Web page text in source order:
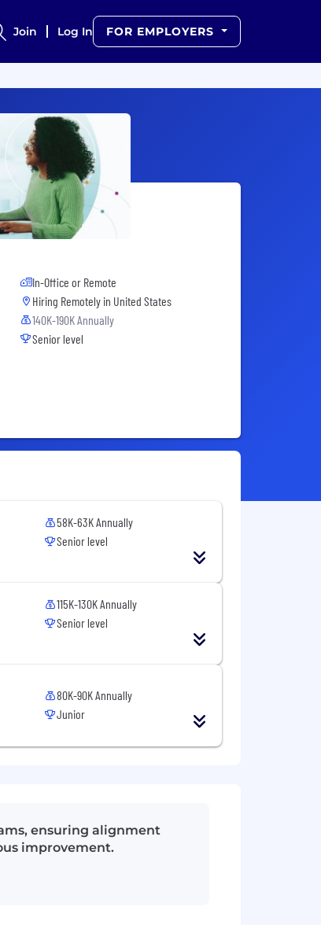
Join Log In FOR EMPLOYERS
In-Office or Remote
Hiring Remotely in United States
140K-190K Annually
Senior level
58K-63K Annually
Senior level
115K-130K Annually
Senior level
80K-90K Annually
Junior
ensuring alignment
improvement.